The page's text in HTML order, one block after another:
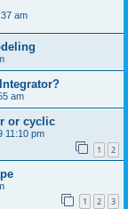
am
am
or cyclic
11:10 pm
1 2
1 2 3